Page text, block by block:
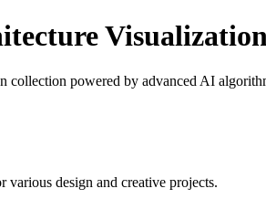
powered by advanced AI
design and creative projects.